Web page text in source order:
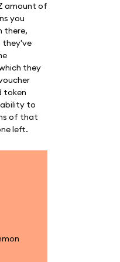
amount of
you
there,
they've
they
token
to
of that
left.